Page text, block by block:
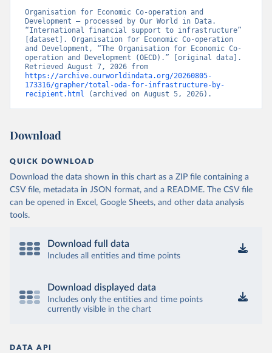
Organisation for Economic Co-operation and
Development – processed by Our World in Data.
“International financial support to infrastructure”
[dataset]. Organisation for Economic Co-operation
and Development, “The Organisation for Economic Co-
operation and Development (OECD).” [original data].
https://archive.ourworldindata.org/20260805-
173316/grapher/total-oda-for-infrastructure-by-
recipient.html (archived on August 5, 2026).
Download
QUICK DOWNLOAD
Download the data shown in this chart as a ZIP file containing a
CSV file, metadata in JSON format, and a README. The CSV file
can be opened in Excel, Google Sheets, and other data analysis
tools.
Download full data
Includes all entities and time points
Download displayed data
Includes only the entities and time points
currently visible in the chart
DATA API